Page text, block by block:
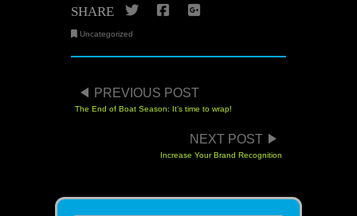
SHARE TwitterFacebook
Uncategorized
POST NAVIGATION
PREVIOUS POST
The End of Boat Season: It’s time to wrap!
NEXT POST
Increase Your Brand Recognition